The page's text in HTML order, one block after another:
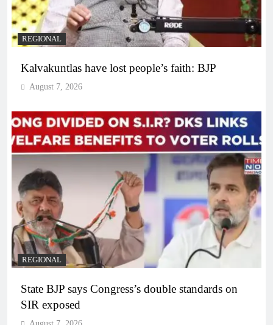
REGIONAL
Kalvakuntlas have lost people’s faith: BJP
August 7, 2026
REGIONAL
State BJP says Congress’s double standards on
SIR exposed